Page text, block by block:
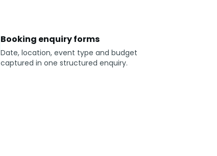
Booking enquiry forms
Date, location, event type and budget
captured in one structured enquiry.